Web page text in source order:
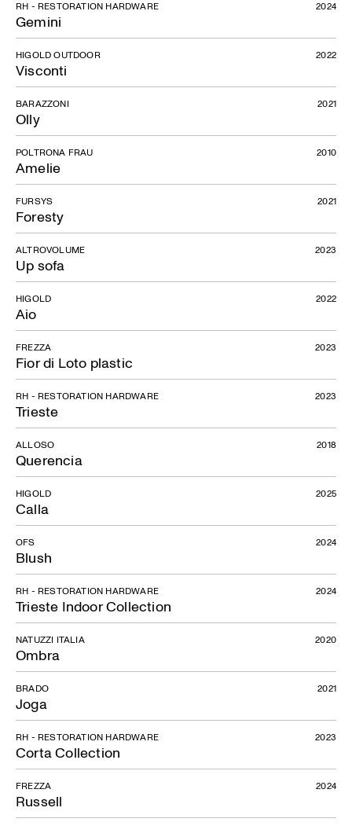
Gemini
RH - RESTORATION HARDWARE 2024
Visconti
HIGOLD OUTDOOR 2022
Olly
BARAZZONI 2021
Amelie
POLTRONA FRAU 2010
Foresty
FURSYS 2021
Up sofa
ALTROVOLUME 2023
Aio
HIGOLD 2022
Fior di Loto plastic
FREZZA 2023
Trieste
RH - RESTORATION HARDWARE 2023
Querencia
ALLOSO 2018
Calla
HIGOLD 2025
Blush
OFS 2024
Trieste Indoor Collection
RH - RESTORATION HARDWARE 2024
Ombra
NATUZZI ITALIA 2020
Joga
BRADO 2021
Corta Collection
RH - RESTORATION HARDWARE 2023
Russell
FREZZA 2024